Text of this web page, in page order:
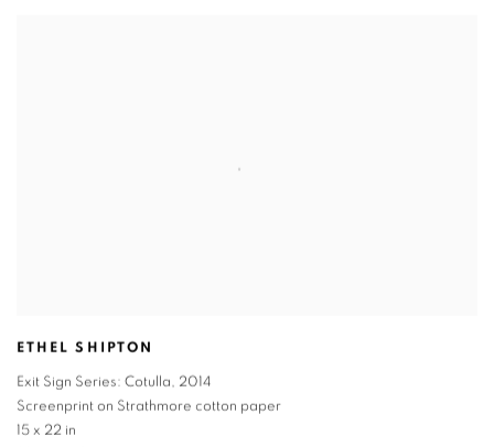
ETHEL SHIPTON
Exit Sign Series: Cotulla, 2014
Screenprint on Strathmore cotton paper
15 x 22 in